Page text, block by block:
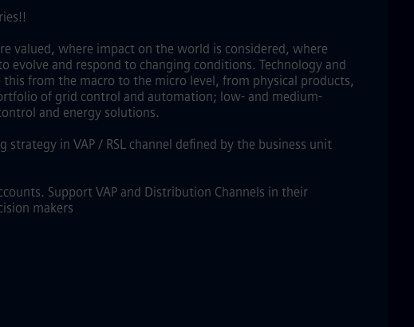
valued, where impact on the world is considered, where
and respond to changing conditions. Technology and
from the macro to the micro level, from physical products,
of grid control and automation; low- and medium-
and energy solutions.
in VAP / RSL channel defined by the business unit
Support VAP and Distribution Channels in their
makers